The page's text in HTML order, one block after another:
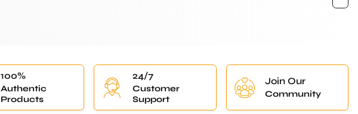
100%
Authentic
Products
24/7
Customer
Support
Join Our
Community